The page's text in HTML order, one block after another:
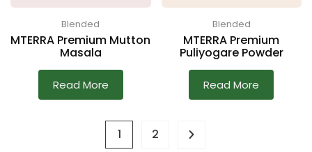
Blended
MTERRA Premium Mutton
Masala
Read More
Blended
MTERRA Premium
Puliyogare Powder
Read More
1 2